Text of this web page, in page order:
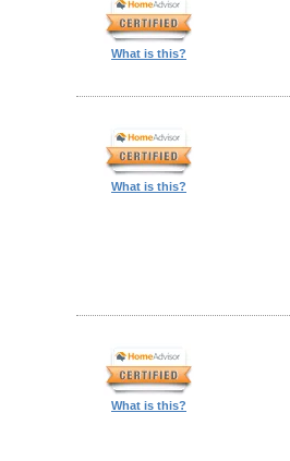
What is this?
What is this?
What is this?